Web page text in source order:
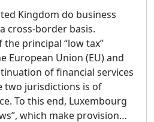
Kingdom do business
cross-border basis.
principal “low tax”
European Union (EU) and
of financial services
two jurisdictions is of
To this end, Luxembourg
which make provision…